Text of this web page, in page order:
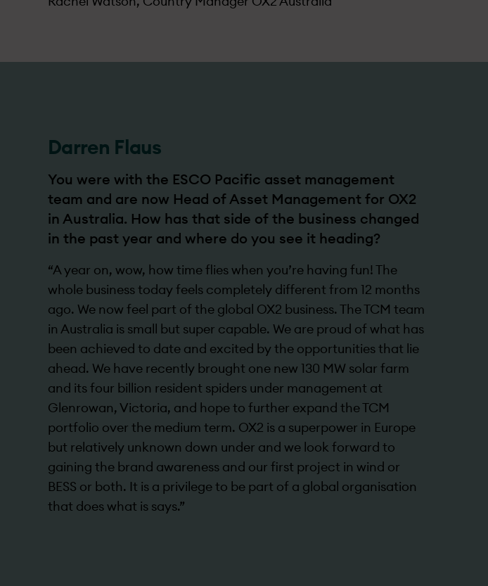
Darren Flaus
You were with the ESCO Pacific asset management
team and are now Head of Asset Management for OX2
in Australia. How has that side of the business changed
in the past year and where do you see it heading?
“A year on, wow, how time flies when you’re having fun! The
whole business today feels completely different from 12 months
ago. We now feel part of the global OX2 business. The TCM team
in Australia is small but super capable. We are proud of what has
been achieved to date and excited by the opportunities that lie
ahead. We have recently brought one new 130 MW solar farm
and its four billion resident spiders under­ management at
Glenrowan, Victoria, and hope to further expand the TCM
portfolio over the medium term. OX2 is a superpower in Europe
but relatively unknown down under­ and we look forward to
gaining the brand awareness and our first project in wind or
BESS or both. It is a privilege to be part of a global organisation
that does what is says.”